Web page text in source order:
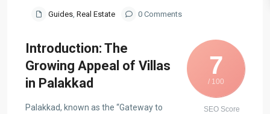
Guides, Real Estate 0 Comments
7
/ 100
SEO Score
Introduction: The
Growing Appeal of Villas
in Palakkad
Palakkad, known as the “Gateway to